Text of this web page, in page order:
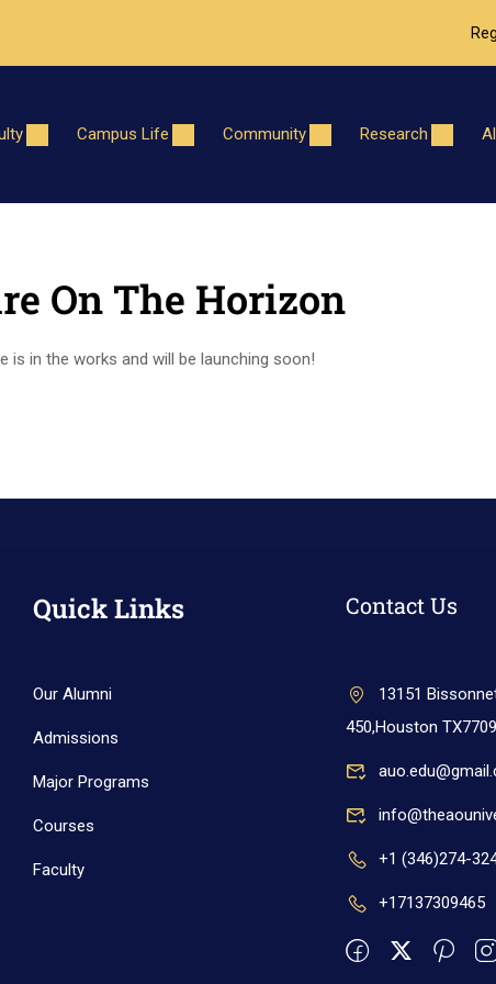
Campus Life Community Research
On The Horizon
is in the works and will be launching soon!
Quick Links
Our Alumni
Admissions
Major Programs
Courses
Faculty
Contact Us
13151
450,Houston
+1 (346)274-
+17137309465